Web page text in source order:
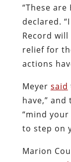
“These
declared.
Record
relief for
actions
Meyer said
have,” and
“mind your
to step on
Marion